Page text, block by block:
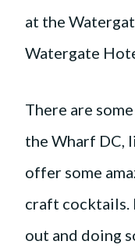
at the
Watergate
There are
the Wharf DC,
offer some
craft cocktails.
out and doing